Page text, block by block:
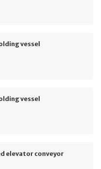
vessel
vessel
elevator conveyor